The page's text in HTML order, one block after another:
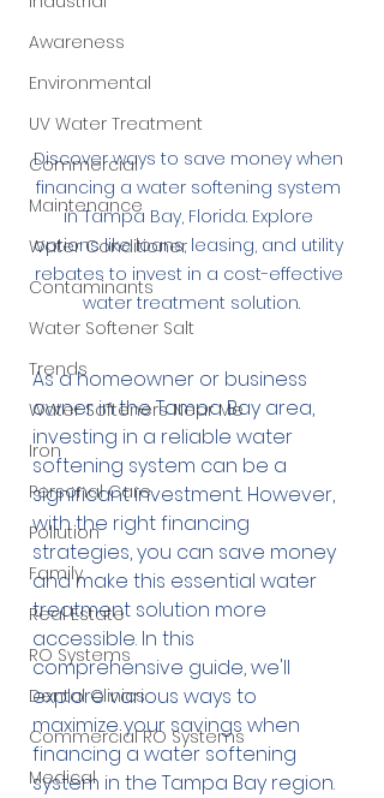
Awareness
Environmental
UV Water Treatment
Commercial
Maintenance
Water Conditioner
Contaminants
Water Softener Salt
Trends
Water Softeners Near Me
Iron
Personal Care
Pollution
Family
Real Estate
RO Systems
Dental Clinics
Commercial RO Systems
Medical
Discover ways to save money when
financing a water softening system
in Tampa Bay, Florida. Explore
options like loans, leasing, and utility
rebates to invest in a cost-effective
water treatment solution.
As a homeowner or business
owner in the Tampa Bay area,
investing in a reliable water
softening system can be a
significant investment. However,
with the right financing
strategies, you can save money
and make this essential water
treatment solution more
accessible. In this
comprehensive guide, we'll
explore various ways to
maximize your savings when
financing a water softening
system in the Tampa Bay region.